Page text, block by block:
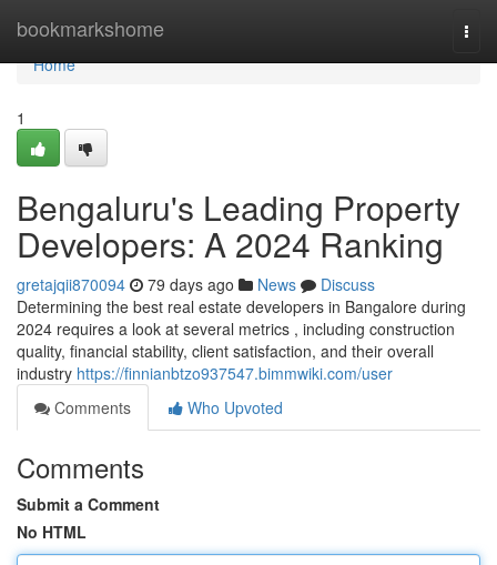
bookmarkshome
Home
Home
1
Bengaluru's Leading Property
Developers: A 2024 Ranking
gretajqii870094 79 days ago News
Discuss
Determining the best real estate developers in Bangalore during
2024 requires a look at several metrics , including construction
quality, financial stability, client satisfaction, and their overall
industry https://finnianbtzo937547.bimmwiki.com/user
Comments
Who Upvoted
Comments
Submit a Comment
No HTML